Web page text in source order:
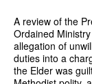
A review of the
Ordained
allegation of
duties into a
the Elder was